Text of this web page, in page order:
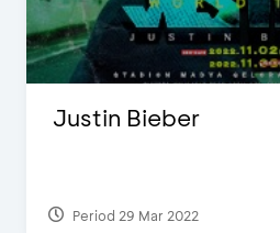
Justin Bieber
Period 29 Mar 2022